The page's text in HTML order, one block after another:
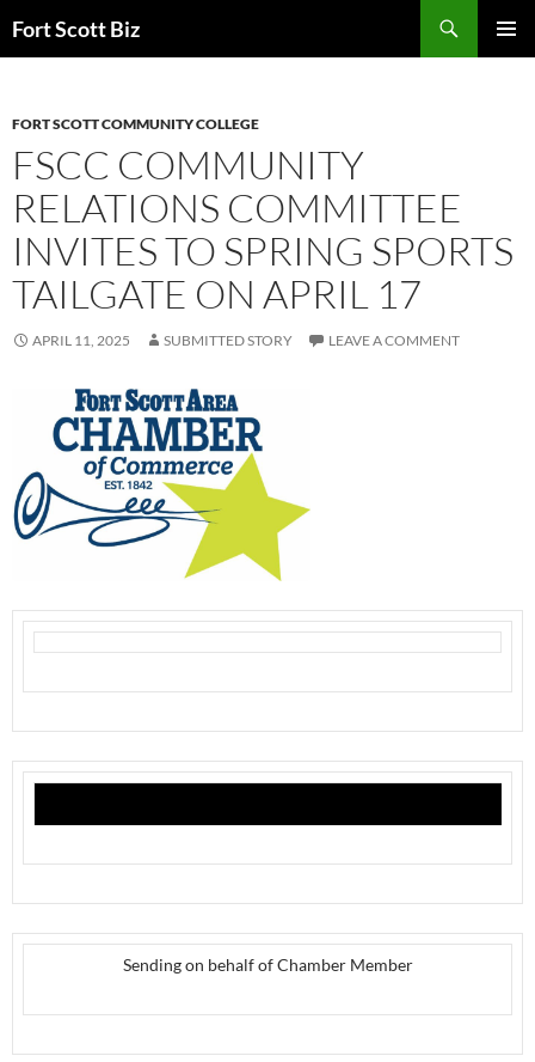
toFort Scott Biz
FORT SCOTT COMMUNITY COLLEGE
FSCC COMMUNITY
RELATIONS COMMITTEE
INVITES TO SPRING SPORTS
TAILGATE ON APRIL 17
APRIL 11, 2025 SUBMITTED STORY LEAVE A COMMENT
Sending on behalf of Chamber Member